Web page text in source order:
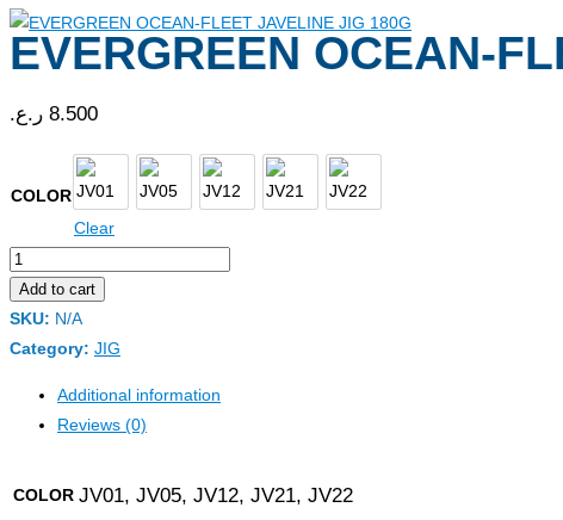
EVERGREEN OCEAN-
8.500 ر.ع.
COLOR JV01 JV05 JV12 JV21
JV22
Clear
EVERGREEN
OCEAN-
FLEET
JAVELINE
quantity
Add to cart
SKU: N/A
Category: JIG
Additional information
Reviews (0)
COLOR JV01, JV05, JV12, JV21, JV22